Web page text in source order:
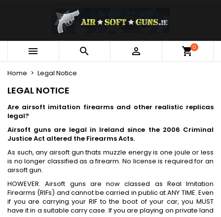
   0
Home Legal Notice
LEGAL NOTICE
Are airsoft imitation firearms and other realistic replicas
legal?
Airsoft guns are legal in Ireland since the 2006 Criminal
Justice Act altered the Firearms Acts.
As such, any airsoft gun thats muzzle energy is one joule or less
is no longer classified as a firearm. No license is required for an
airsoft gun.
HOWEVER. Airsoft guns are now classed as Real Imitation
Firearms (RIFs) and cannot be carried in public at ANY TIME. Even
if you are carrying your RIF to the boot of your car, you MUST
have it in a suitable carry case. If you are playing on private land
My wishlists
add_circle_outline Create new list
((modalTitle))
((confirmMessage))
((cancelText))
Create wishlist
Wishlist name
Sign in
You need to be logged in to save products in your
wishlist.